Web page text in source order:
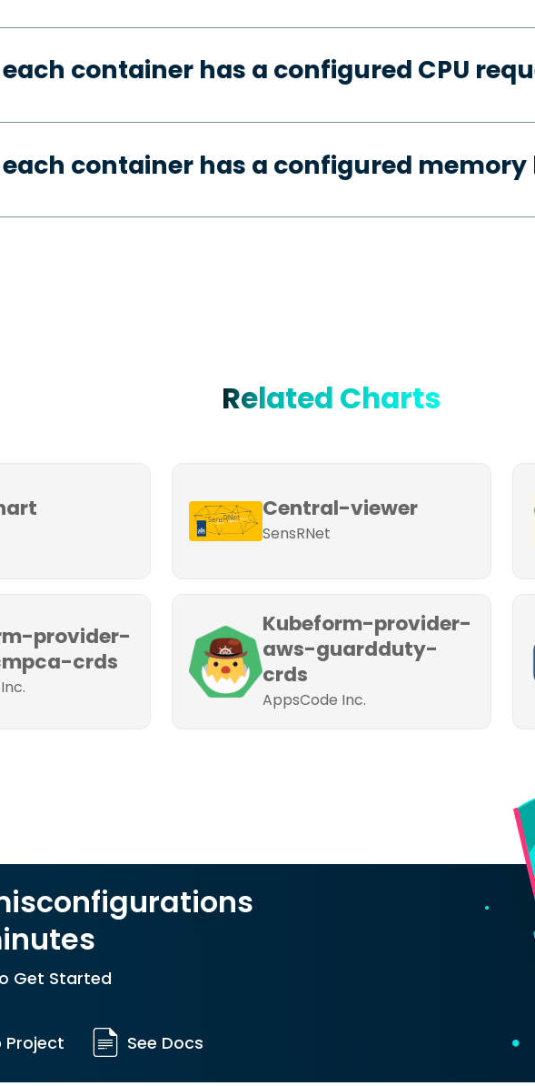
each container has a configured CPU
each container has a configured
Related Charts
Central-viewer
SensRNet
provider-
crds
Kubeform-provider-
aws-guardduty-
crds
AppsCode Inc.
Get Started
Project See Docs